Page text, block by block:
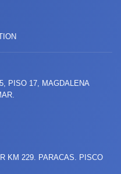
PISO 17, MAGDALENA
KM 229. PARACAS. PISCO